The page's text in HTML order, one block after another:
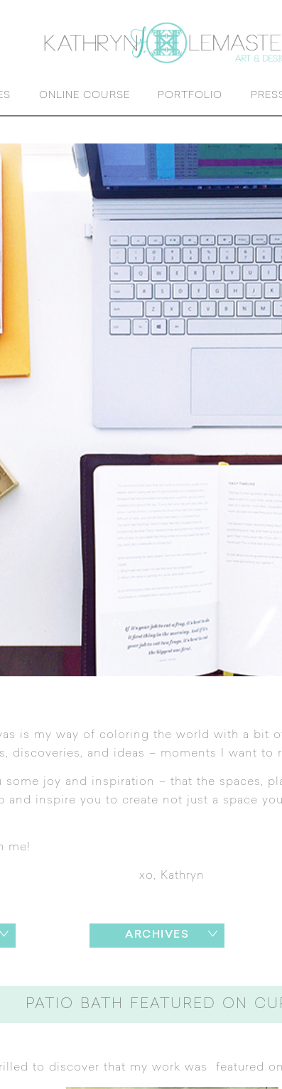
ONLINE COURSE PORTFOLIO
is my way of coloring the world with a bit
discoveries, and ideas – moments I want to
some joy and inspiration – that the spaces,
and inspire you to create not just a space
me!
xo, Kathryn
ARCHIVES
PATIO BATH FEATURED ON
to discover that my work was featured on